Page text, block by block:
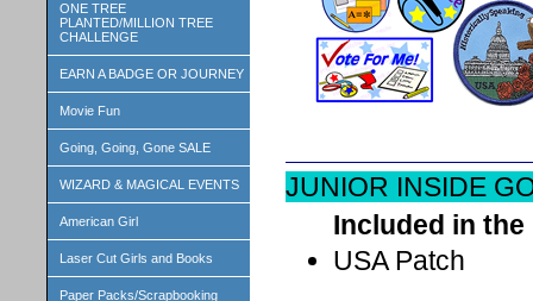
ONE TREE
PLANTED/MILLION TREE
CHALLENGE
EARN A BADGE OR JOURNEY
Movie Fun
Going, Going, Gone SALE
WIZARD & MAGICAL EVENTS
American Girl
Laser Cut Girls and Books
Paper Packs/Scrapbooking
JUNIOR INSIDE
Included in
USA Patch